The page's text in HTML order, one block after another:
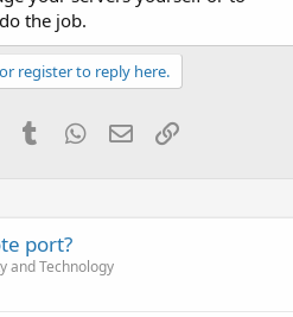
the job.
register to reply here.
PinterestTumblrWhatsApp
EmailLink
port?
and Technology